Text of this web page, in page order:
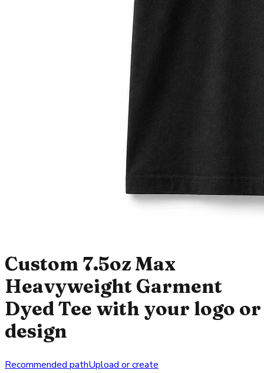
Custom 7.5oz Max
Heavyweight Garment
Dyed Tee with your logo or
design
Recommended pathUpload or create